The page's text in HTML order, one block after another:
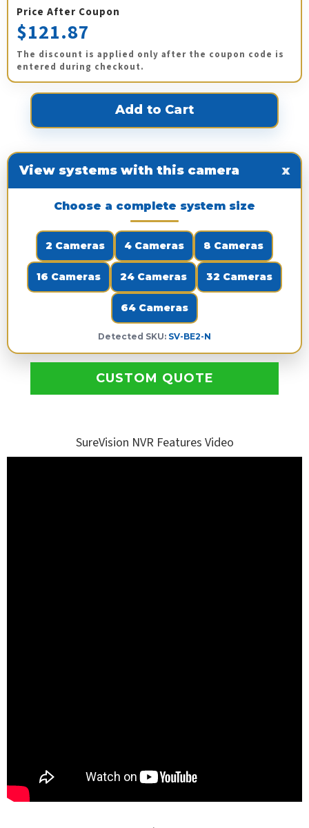
Price After Coupon
$121.87
The discount is applied only after the coupon code is
entered during checkout.
View systems with this camera x
Choose a complete system size
2 Cameras 4 Cameras 8 Cameras
16 Cameras 24 Cameras 32 Cameras
64 Cameras
Detected SKU: SV-BE2-N
CUSTOM QUOTE
SureVision NVR Features Video